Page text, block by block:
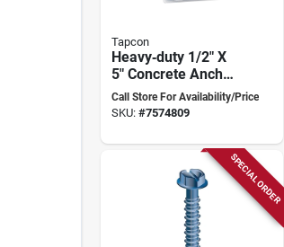
Tapcon
Heavy‑duty 1/2" X
5" Concrete Anchor
– Premium Finish
Call Store For Availability/Price
SKU: #7574809
SPECIAL ORDER